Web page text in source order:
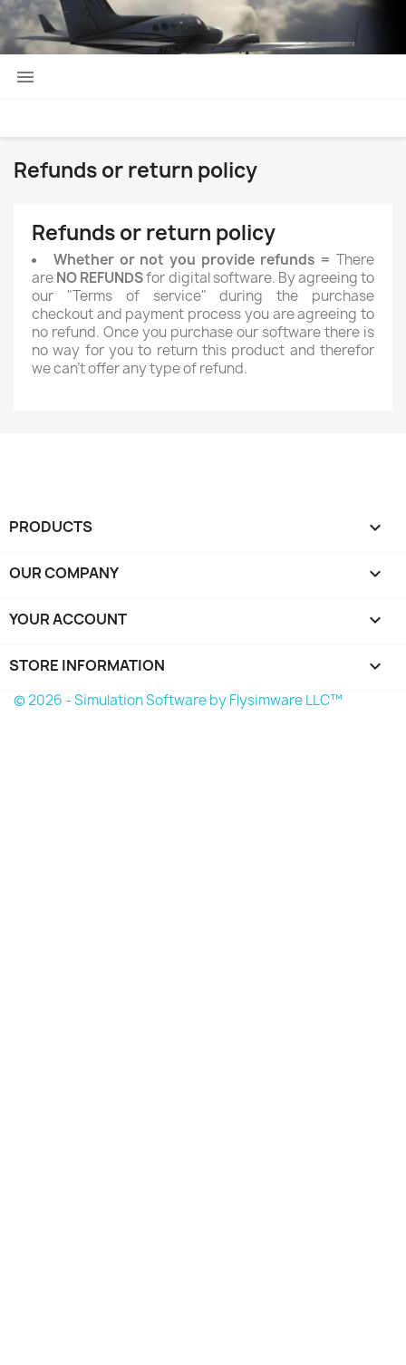

Refunds or return policy
Refunds or return policy
Whether or not you provide refunds = There
areNO REFUNDSfor digital software. By agreeing to
our "Terms of service" during the purchase
checkout and payment process you are agreeing to
no refund. Once you purchase our software there is
no way for you to return this product and therefor
we can't offer any type of refund.
PRODUCTS 
OUR COMPANY 
YOUR ACCOUNT 
STORE INFORMATION keyboard_arrow_down
© 2026 - Simulation Software by Flysimware LLC™